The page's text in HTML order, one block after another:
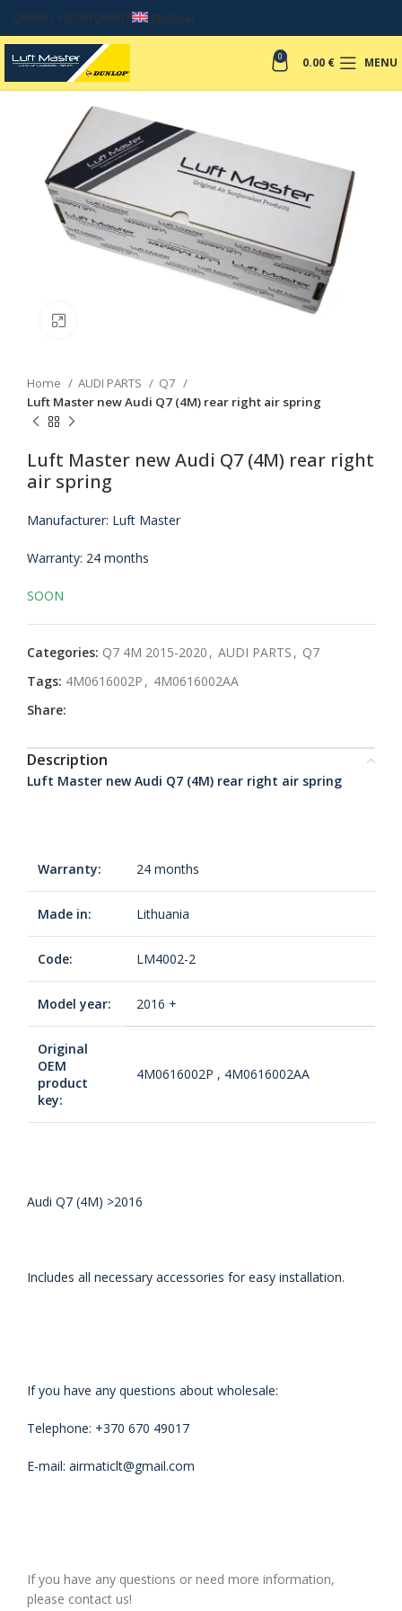
ORDERS +37067049017 ENGLISH
0 0.00 € MENU
Home AUDI PARTS
Q7
Luft Master new Audi Q7 (4M) rear right air spring
Luft Master new Audi Q7 (4M) rear right
air spring
Manufacturer: Luft Master
Warranty: 24 months
SOON
Categories: Q7 4M 2015-2020 , AUDI PARTS , Q7
Tags: 4M0616002P , 4M0616002AA
Share:
Description
Luft Master new Audi Q7 (4M) rear right air spring
Warranty: 24 months
Made in: Lithuania
Code: LM4002-2
Model year: 2016 +
Original
OEM
product
key:
4M0616002P , 4M0616002AA
Audi Q7 (4M) >2016
Includes all necessary accessories for easy installation.
If you have any questions about wholesale:
Telephone: +370 670 49017
E-mail: airmaticlt@gmail.com
If you have any questions or need more information,
please contact us!